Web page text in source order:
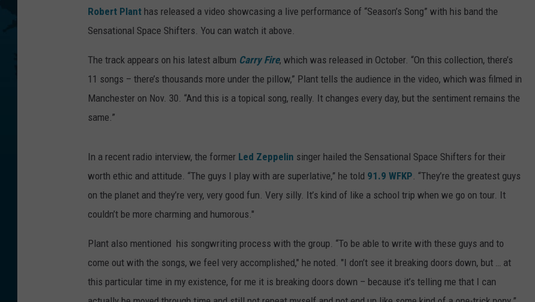
Robert Plant has released a video showcasing a live performance of “Season’s Song” with his band the
Sensational Space Shifters. You can watch it above.
The track appears on his latest album Carry Fire, which was released in October. “On this collection, there’s
11 songs – there’s thousands more under the pillow,” Plant tells the audience in the video, which was filmed in
Manchester on Nov. 30. “And this is a topical song, really. It changes every day, but the sentiment remains the
same.”
In a recent radio interview, the former Led Zeppelin singer hailed the Sensational Space Shifters for their
worth ethic and attitude. “The guys I play with are superlative,” he told 91.9 WFKP. “They’re the greatest guys
on the planet and they’re very, very good fun. Very silly. It’s kind of like a school trip when we go on tour. It
couldn’t be more charming and humorous."
Plant also mentioned his songwriting process with the group. “To be able to write with these guys and to
come out with the songs, we feel very accomplished," he noted. "I don’t see it breaking doors down, but … at
this particular time in my existence, for me it is breaking doors down – because it’s telling me that I can